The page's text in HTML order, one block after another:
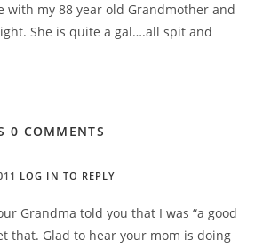
with my 88 year old Grandmother and
She is quite a gal….all spit and
0 COMMENTS
LOG IN TO REPLY
Grandma told you that I was “a good
that. Glad to hear your mom is doing